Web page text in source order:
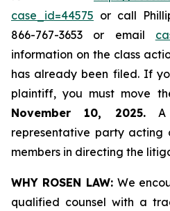
case_id=44575 or call
866-767-3653 or email
information on the class
has already been filed. If
plaintiff, you must move
November 10, 2025.A
representative party acting
members in directing the
WHY ROSEN LAW: We
qualified counsel with a